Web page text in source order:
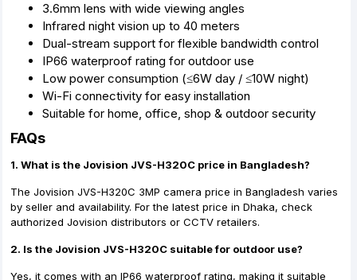
3.6mm lens with wide viewing angles
Infrared night vision up to 40 meters
Dual-stream support for flexible bandwidth control
IP66 waterproof rating for outdoor use
Low power consumption (≤6W day / ≤10W night)
Wi-Fi connectivity for easy installation
Suitable for home, office, shop & outdoor security
FAQs
1. What is the Jovision JVS-H320C price in Bangladesh?
The Jovision JVS-H320C 3MP camera price in Bangladesh varies
by seller and availability. For the latest price in Dhaka, check
authorized Jovision distributors or CCTV retailers.
2. Is the Jovision JVS-H320C suitable for outdoor use?
Yes, it comes with an IP66 waterproof rating, making it suitable